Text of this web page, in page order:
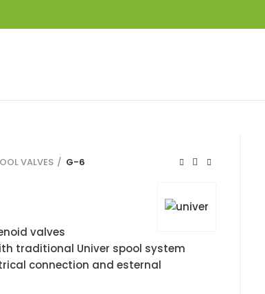
VALVES G-6
valves
traditional Univer spool system
connection and esternal